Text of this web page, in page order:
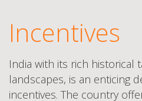
Incentives
India with its rich historical
landscapes, is an enticing
incentives. The country